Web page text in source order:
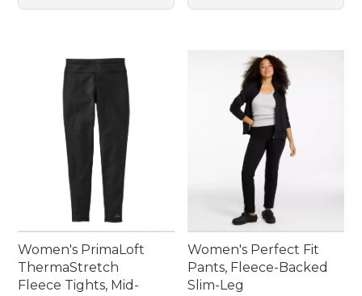
Women's PrimaLoft
ThermaStretch
Fleece Tights, Mid-
Women's Perfect Fit
Pants, Fleece-Backed
Slim-Leg